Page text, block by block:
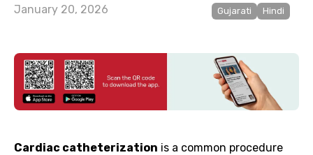
January 20, 2026
Gujarati Hindi
Cardiac catheterization is a common procedure